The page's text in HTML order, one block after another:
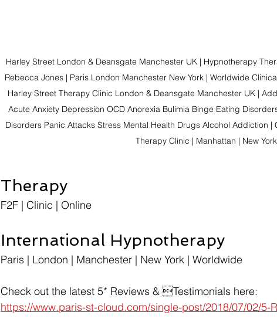
Harley Street London & Deansgate Manchester UK | Hypnotherapy
Rebecca Jones | Paris London Manchester New York | Worldwide
Harley Street Therapy Clinic London & Deansgate Manchester UK |
Acute Anxiety Depression OCD Anorexia Bulimia Binge Eating
Disorders Panic Attacks Stress Mental Health Drugs Alcohol Addiction |
Therapy Clinic | Manhattan | New
Therapy
F2F | Clinic | Online
International Hypnotherapy
Paris | London | Manchester | New York | Worldwide
Check out the latest 5* Reviews & Testimonials here:
https://www.paris-st-cloud.com/single-post/2018/07/02/5-